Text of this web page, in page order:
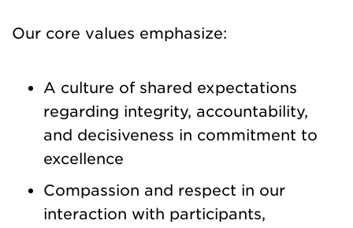
Our core values emphasize:
A culture of shared expectations
regarding integrity, accountability,
and decisiveness in commitment to
excellence
Compassion and respect in our
interaction with participants,